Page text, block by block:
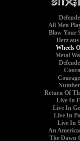
All Men
Blow Your
Herz
Wheels
Metal
Return Of
Live In
Live In
Live In
Live In
An
The Dawn